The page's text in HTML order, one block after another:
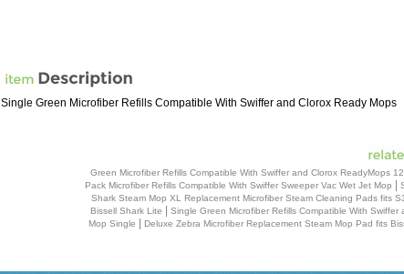
Single Green Microfiber Refills Compatible With Swiffer and Clorox Ready Mops
Green Microfiber Refills Compatible With Swiffer and Clorox ReadyMops
Pack Microfiber Refills Compatible With Swiffer Sweeper Vac Wet Jet Mop
Shark Steam Mop XL Replacement Microfiber Steam Cleaning Pads fits
Bissell Shark Lite
Single Green Microfiber Refills Compatible With Swiffer
Mop Single
Deluxe Zebra Microfiber Replacement Steam Mop Pad fits